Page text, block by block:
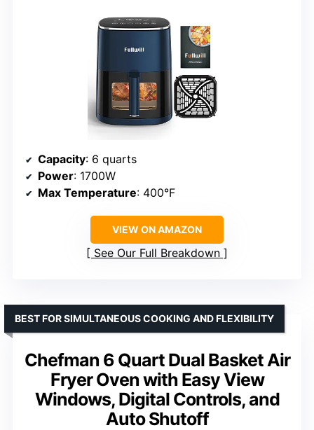
Capacity: 6 quarts
Power: 1700W
Max Temperature: 400°F
VIEW ON AMAZON
See Our Full Breakdown
Chefman 6 Quart Dual Basket Air
Fryer Oven with Easy View
Windows, Digital Controls, and
Auto Shutoff
BEST FOR SIMULTANEOUS COOKING AND FLEXIBILITY